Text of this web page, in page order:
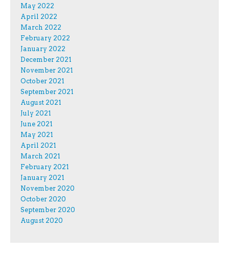
May 2022
April 2022
March 2022
February 2022
January 2022
December 2021
November 2021
October 2021
September 2021
August 2021
July 2021
June 2021
May 2021
April 2021
March 2021
February 2021
January 2021
November 2020
October 2020
September 2020
August 2020